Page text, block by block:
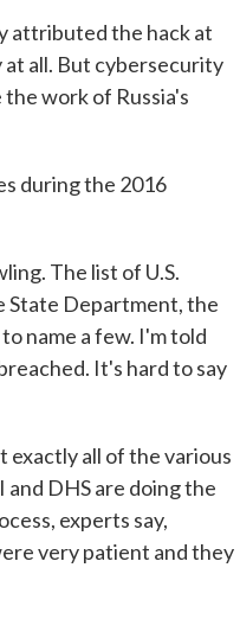
attributed the hack at
all. But cybersecurity
work of Russia's
during the 2016
The list of U.S.
State Department, the
name a few. I'm told
It's hard to say
all of the various
DHS are doing the
experts say,
very patient and they